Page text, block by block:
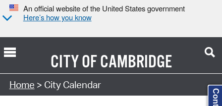
An official website of the United States government
Here’s how you know
CITY OFCAMBRIDGE
Search Type:
Home > City Calendar